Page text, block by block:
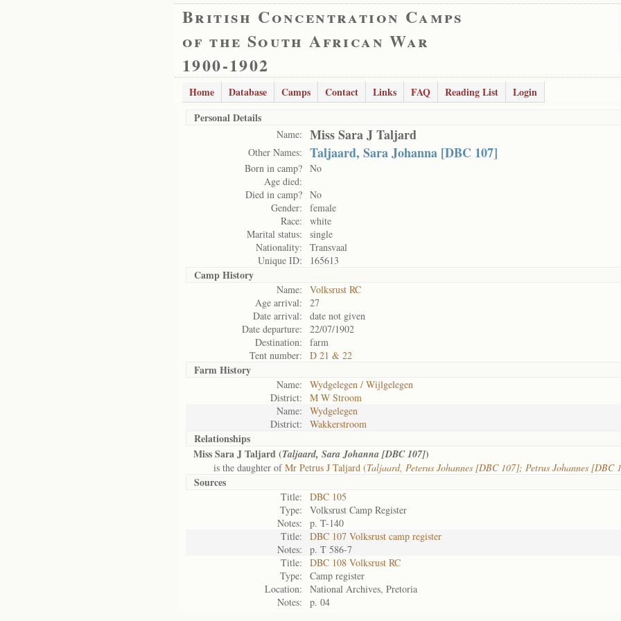
British Concentration Camps
of the South African War
1900-1902
Home Database Camps Contact Links FAQ Reading List
Login
Personal Details
Name: Miss Sara J Taljard
Other Names: Taljaard, Sara Johanna [DBC 107]
Born in camp? No
Age died:
Died in camp? No
Gender:
female
Race:
white
Marital status:
single
Nationality:
Transvaal
Unique ID:
165613
Camp History
Name:
Volksrust RC
Age arrival:
27
Date arrival:
date not given
Date departure:
22/07/1902
Destination:
farm
Tent number:
D 21 & 22
Farm History
Name:
Wydgelegen / Wijlgelegen
District:
M W Stroom
Name:
Wydgelegen
District:
Wakkerstroom
Relationships
Miss Sara J Taljard (Taljaard, Sara Johanna [DBC 107])
is the daughter ofMr Petrus J Taljard (Taljaard, Peterus Johannes [DBC 107]; Petrus Johannes [DBC
Sources
Title:
DBC 105
Type:
Volksrust Camp Register
Notes:
p. T-140
Title:
DBC 107 Volksrust camp register
Notes:
p. T 586-7
Title:
DBC 108 Volksrust RC
Type:
Camp register
Location:
National Archives, Pretoria
Notes:
p. 04